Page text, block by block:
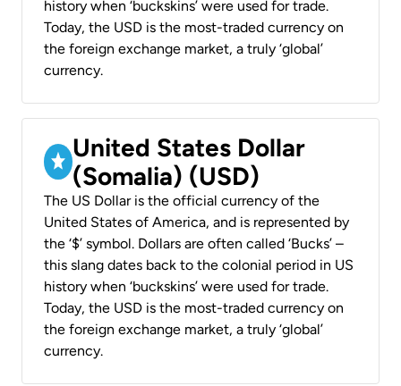
history when ‘buckskins’ were used for trade.
Today, the USD is the most-traded currency on
the foreign exchange market, a truly ‘global’
currency.
United States Dollar
(Somalia) (USD)
The US Dollar is the official currency of the
United States of America, and is represented by
the ‘$’ symbol. Dollars are often called ‘Bucks’ –
this slang dates back to the colonial period in US
history when ‘buckskins’ were used for trade.
Today, the USD is the most-traded currency on
the foreign exchange market, a truly ‘global’
currency.